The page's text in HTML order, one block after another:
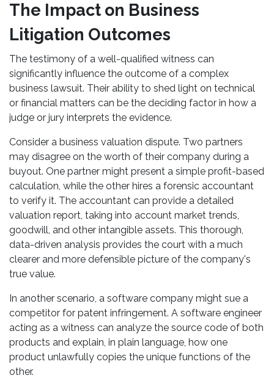
The Impact on Business
Litigation Outcomes
The testimony of a well-qualified witness can
significantly influence the outcome of a complex
business lawsuit. Their ability to shed light on technical
or financial matters can be the deciding factor in how a
judge or jury interprets the evidence.
Consider a business valuation dispute. Two partners
may disagree on the worth of their company during a
buyout. One partner might present a simple profit-based
calculation, while the other hires a forensic accountant
to verify it. The accountant can provide a detailed
valuation report, taking into account market trends,
goodwill, and other intangible assets. This thorough,
data-driven analysis provides the court with a much
clearer and more defensible picture of the company's
true value.
In another scenario, a software company might sue a
competitor for patent infringement. A software engineer
acting as a witness can analyze the source code of both
products and explain, in plain language, how one
product unlawfully copies the unique functions of the
other.